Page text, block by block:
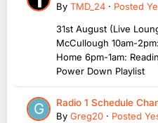
By TMD_24 · Posted
31st August (Live
McCullough 10am-
Home 6pm-1am:
Power Down Playlist
Radio 1 Schedule
By Greg20 · Posted